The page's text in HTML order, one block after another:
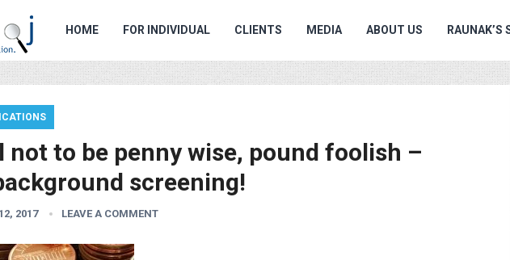
HOME FOR INDIVIDUAL CLIENTS MEDIA ABOUT US RAUNAK’S
not to be penny wise, pound foolish –
screening!
2017 LEAVE A COMMENT